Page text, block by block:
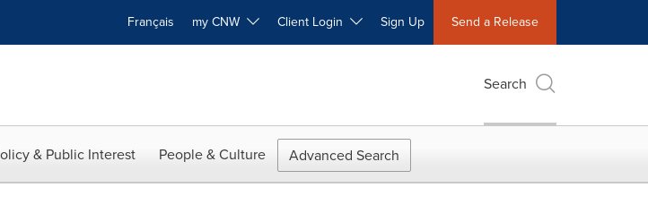
Français my CNW Client Login Sign Up Send a Release
Search
& Public Interest People & Culture Advanced Search